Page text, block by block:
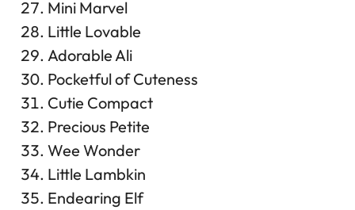
Mini Marvel
Little Lovable
Adorable Ali
Pocketful of Cuteness
Cutie Compact
Precious Petite
Wee Wonder
Little Lambkin
Endearing Elf